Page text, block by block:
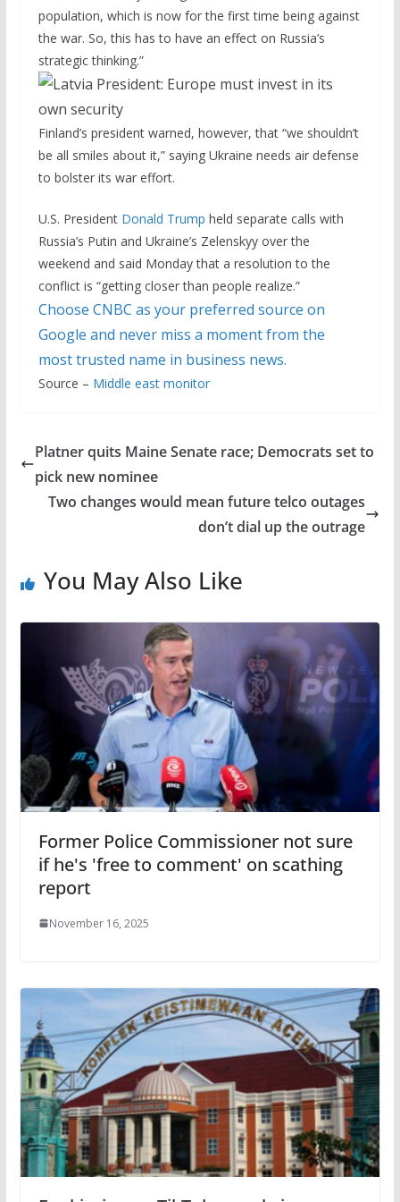
population, which is now for the first time being against
the war. So, this has to have an effect on Russia’s
strategic thinking.”
Finland’s president warned, however, that “we shouldn’t
be all smiles about it,” saying Ukraine needs air defense
to bolster its war effort.
U.S. President Donald Trump held separate calls with
Russia’s Putin and Ukraine’s Zelenskyy over the
weekend and said Monday that a resolution to the
conflict is “getting closer than people realize.”
Choose CNBC as your preferred source on
Google and never miss a moment from the
most trusted name in business news.
Source – Middle east monitor
Platner quits Maine Senate race; Democrats set to
pick new nominee
Two changes would mean future telco outages
don’t dial up the outrage
You May Also Like
Former Police Commissioner not sure
if he's 'free to comment' on scathing
report
November 16, 2025